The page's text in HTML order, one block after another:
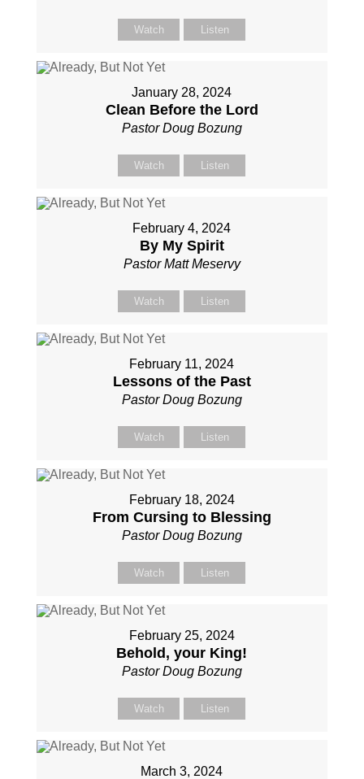
Watch Listen
January 28, 2024
Clean Before the Lord
Pastor Doug Bozung
Watch Listen
February 4, 2024
By My Spirit
Pastor Matt Meservy
Watch Listen
February 11, 2024
Lessons of the Past
Pastor Doug Bozung
Watch Listen
February 18, 2024
From Cursing to Blessing
Pastor Doug Bozung
Watch Listen
February 25, 2024
Behold, your King!
Pastor Doug Bozung
Watch Listen
March 3, 2024